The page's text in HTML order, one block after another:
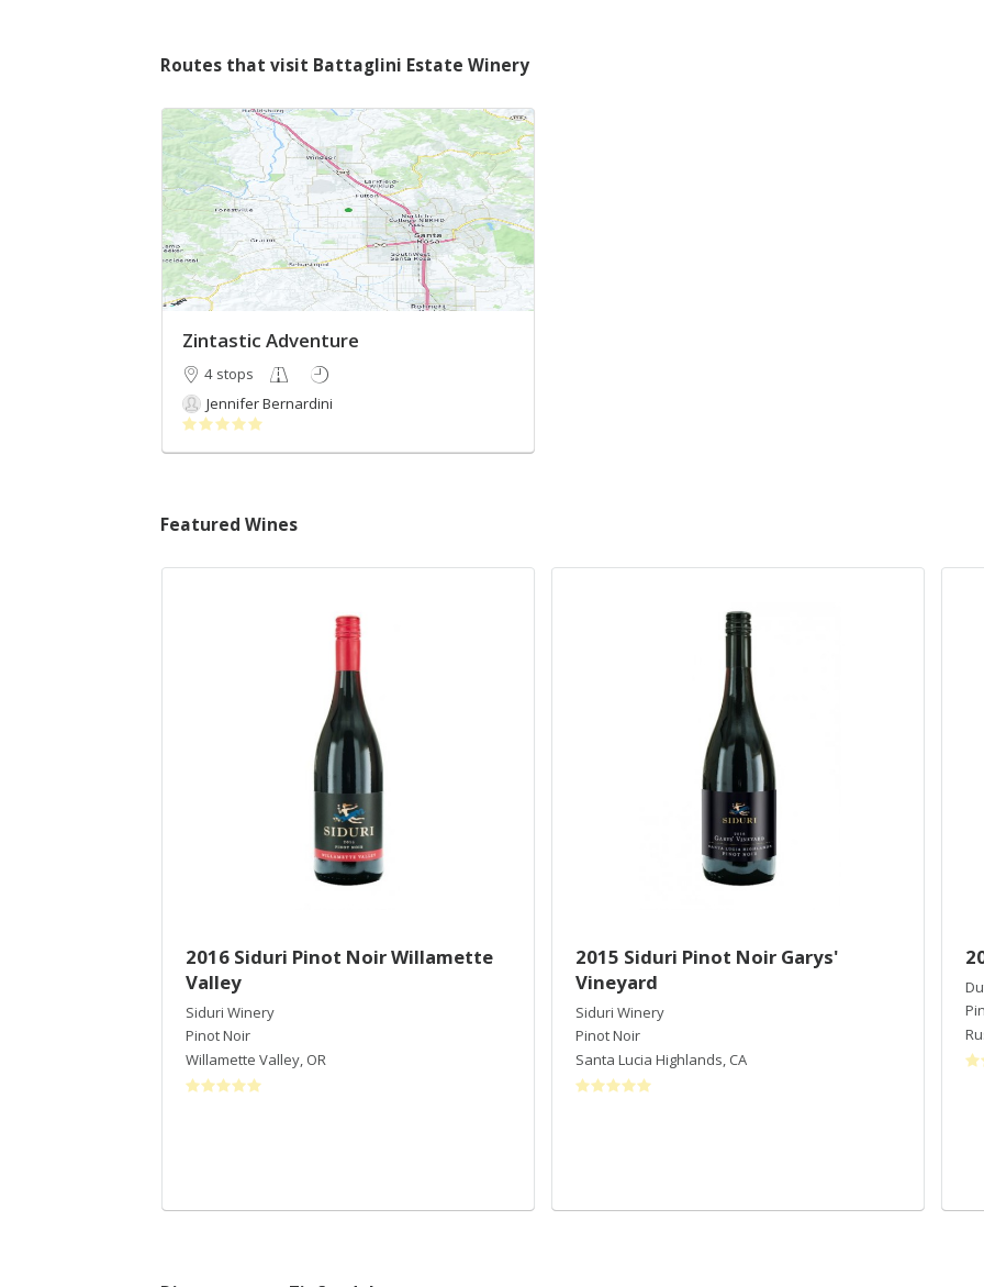
Routes that visit Battaglini Estate Winery
Zintastic Adventure
4 stops
Jennifer Bernardini
Featured Wines
2016 Siduri Pinot Noir Willamette
Valley
Siduri Winery
Pinot Noir
Willamette Valley, OR
2015 Siduri Pinot Noir Garys'
Vineyard
Siduri Winery
Pinot Noir
Santa Lucia Highlands, CA